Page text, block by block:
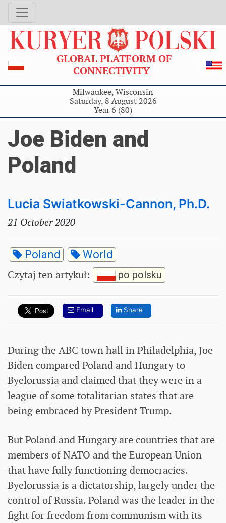
GLOBAL PLATFORM OF
CONNECTIVITY
Milwaukee, Wisconsin
Saturday, 8 August 2026
Year 6 (80)
Joe Biden and
Poland
Lucia Swiatkowski-Cannon, Ph.D.
21 October 2020
Poland World
Czytaj ten artykuł: po polsku
Email Share
During the ABC town hall in Philadelphia, Joe
Biden compared Poland and Hungary to
Byelorussia and claimed that they were in a
league of some totalitarian states that are
being embraced by President Trump.
But Poland and Hungary are countries that are
members of NATO and the European Union
that have fully functioning democracies.
Byelorussia is a dictatorship, largely under the
control of Russia. Poland was the leader in the
fight for freedom from communism with its